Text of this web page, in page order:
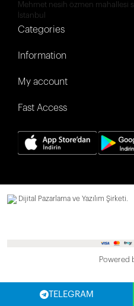
TELEGRAM
Mehmet nesih özmen mahallesi
İstanbul
Categories
Information
My account
Fast Access
Dijital Pazarlama ve Yazılım Şirketi.
Powered